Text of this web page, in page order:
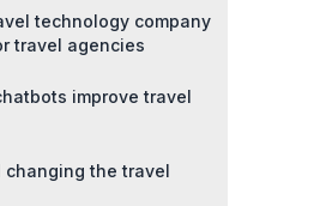
technology company
travel agencies
improve travel
changing the travel